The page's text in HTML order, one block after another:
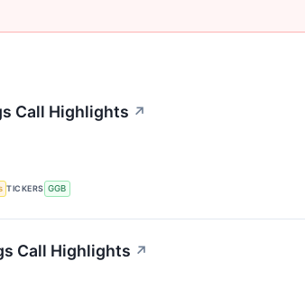
Call Highlights ↗
TICKERS GGB
Call Highlights ↗